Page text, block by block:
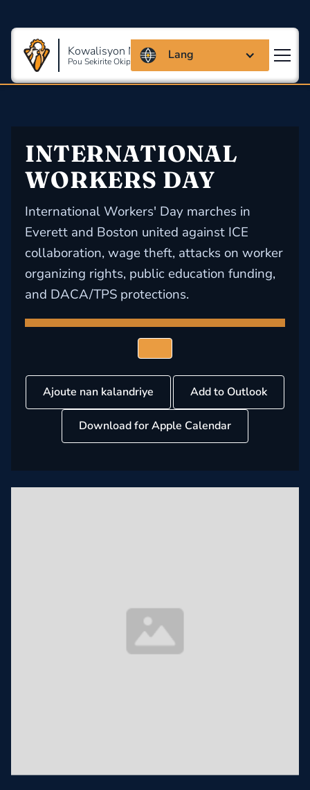
Kowalisyon Massachusetts
Pou Sekirite Okipasyonèl Ak Sante
Lang
INTERNATIONAL
WORKERS DAY
International Workers' Day marches in
Everett and Boston united against ICE
collaboration, wage theft, attacks on worker
organizing rights, public education funding,
and DACA/TPS protections.
Ajoute nan kalandriye Add to Outlook
Download for Apple Calendar